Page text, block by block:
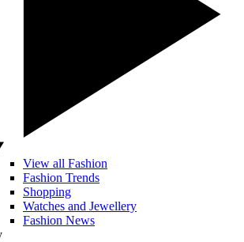
View all Fashion
Fashion Trends
Shopping
Watches and Jewellery
Fashion News